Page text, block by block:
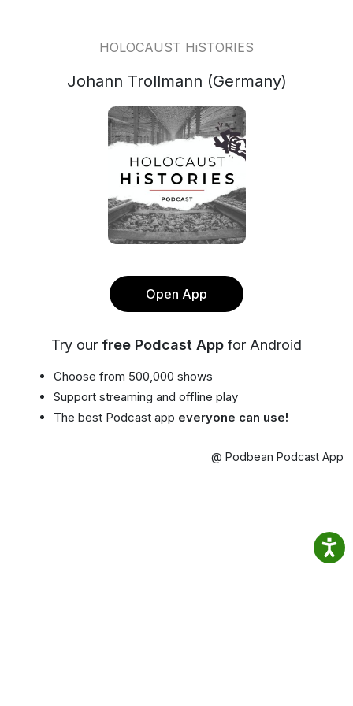
HOLOCAUST HiSTORIES
Johann Trollmann (Germany)
Open App
Try our free Podcast App for Android
Choose from 500,000 shows
Support streaming and offline play
The best Podcast app everyone can use!
@ Podbean Podcast App